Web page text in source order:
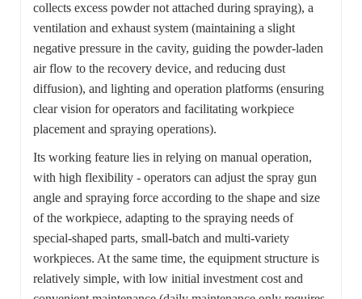
collects excess powder not attached during spraying), a
ventilation and exhaust system (maintaining a slight
negative pressure in the cavity, guiding the powder-laden
air flow to the recovery device, and reducing dust
diffusion), and lighting and operation platforms (ensuring
clear vision for operators and facilitating workpiece
placement and spraying operations).
Its working feature lies in relying on manual operation,
with high flexibility - operators can adjust the spray gun
angle and spraying force according to the shape and size
of the workpiece, adapting to the spraying needs of
special-shaped parts, small-batch and multi-variety
workpieces. At the same time, the equipment structure is
relatively simple, with low initial investment cost and